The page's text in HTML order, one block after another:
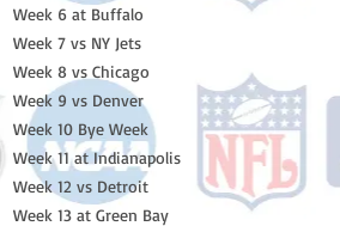
Week 6 at Buffalo
Week 7 vs NY Jets
Week 8 vs Chicago
Week 9 vs Denver
Week 10 Bye Week
Week 11 at Indianapolis
Week 12 vs Detroit
Week 13 at Green Bay